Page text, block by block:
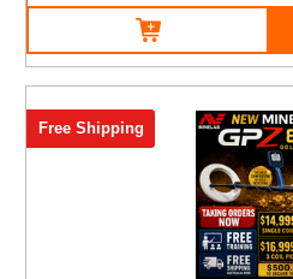
Free Shipping